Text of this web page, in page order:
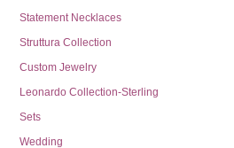
Statement Necklaces
Struttura Collection
Custom Jewelry
Leonardo Collection-Sterling
Sets
Wedding